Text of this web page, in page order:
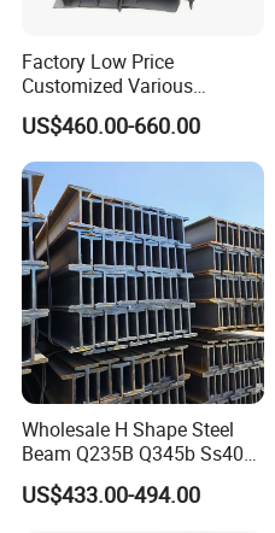
Company Profile
Factory Low Price
Customized Various
Specifications 150*75 H-
Beam Steel
US$460.00-660.00
Wholesale H Shape Steel
Beam Q235B Q345b Ss400
Carbon Steel H Beams Hot
Rolled Steel H Beam
US$433.00-494.00